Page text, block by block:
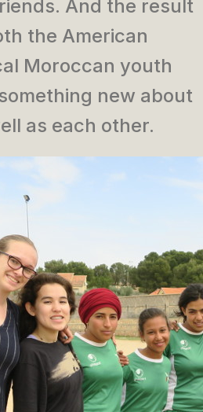
And the result
the American
Moroccan youth
new about
as each other.